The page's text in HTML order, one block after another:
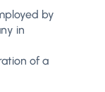
by
in
of a